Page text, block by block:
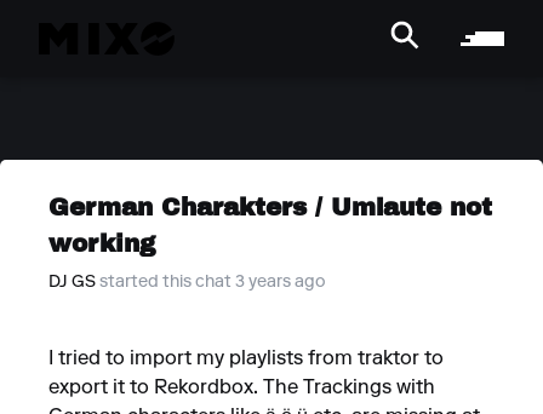
German Charakters / Umlaute not
working
DJ GS started this chat 3 years ago
I tried to import my playlists from traktor to
export it to Rekordbox. The Trackings with